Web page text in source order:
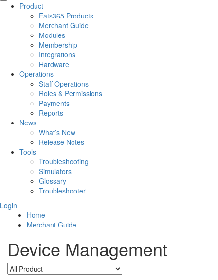
Product
Eats365 Products
Merchant Guide
Modules
Membership
Integrations
Hardware
Operations
Staff Operations
Roles & Permissions
Payments
Reports
News
What’s New
Release Notes
Tools
Troubleshooting
Simulators
Glossary
Troubleshooter
Login
Home
Merchant Guide
Device Management